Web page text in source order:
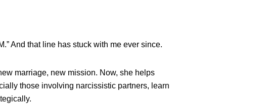
And that line has stuck with me ever since.
marriage, new mission. Now, she helps
those involving narcissistic partners, learn